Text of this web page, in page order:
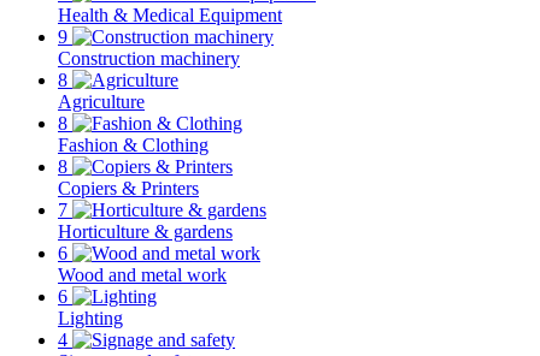
Health & Medical Equipment
9
Construction machinery
8
Agriculture
8
Fashion & Clothing
8
Copiers & Printers
7
Horticulture & gardens
6
Wood and metal work
6
Lighting
4